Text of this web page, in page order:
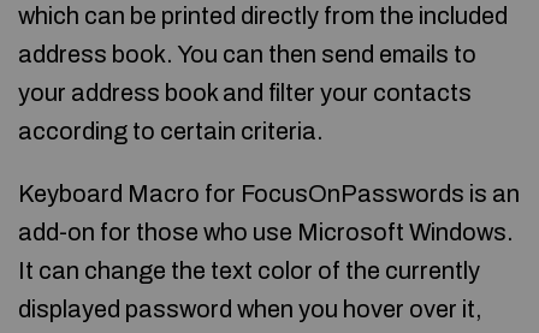
which can be printed directly from the included
address book. You can then send emails to
your address book and filter your contacts
according to certain criteria.
Keyboard Macro for FocusOnPasswords is an
add-on for those who use Microsoft Windows.
It can change the text color of the currently
displayed password when you hover over it,